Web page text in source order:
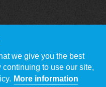
we give you the best
to use our site,
More information